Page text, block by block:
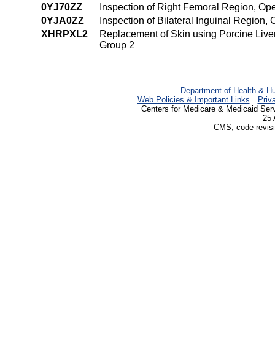
0YJ70ZZ
Inspection of Right Femoral Region,
0YJA0ZZ
Inspection of Bilateral Inguinal Region,
XHRPXL2
Replacement of Skin using Porcine
Group 2
Department of Health &
Web Policies & Important Links
Centers for Medicare & Medicaid
25
CMS, code-